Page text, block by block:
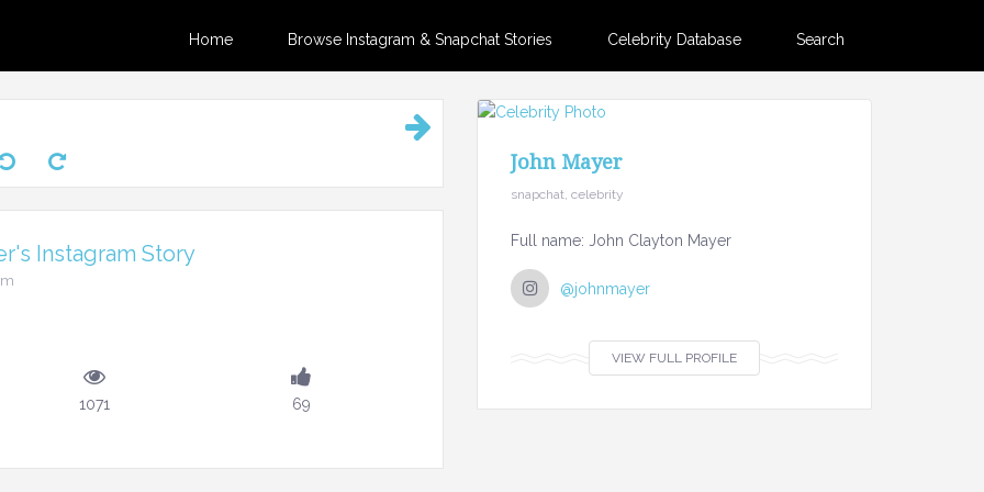
Home Browse Instagram & Snapchat Stories Celebrity Database Search
Instagram Story
1071 69
John Mayer
snapchat, celebrity
Full name: John Clayton Mayer
@johnmayer
VIEW FULL PROFILE